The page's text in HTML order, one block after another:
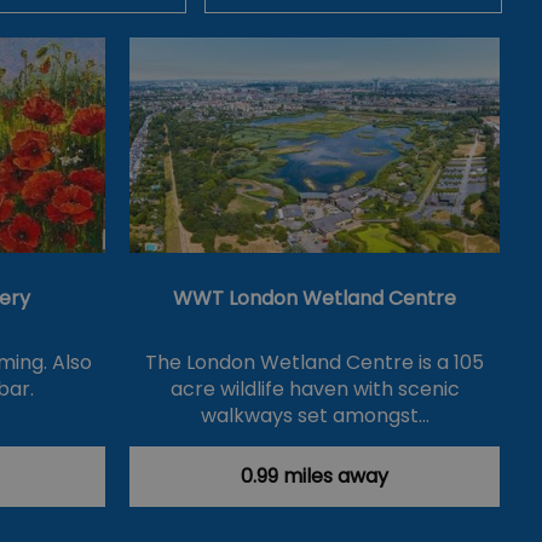
Also
WWT London Wetland Centre
The London Wetland Centre is a 105
acre wildlife haven with scenic
walkways set amongst…
0.99 miles away